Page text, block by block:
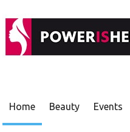
Home Beauty Events